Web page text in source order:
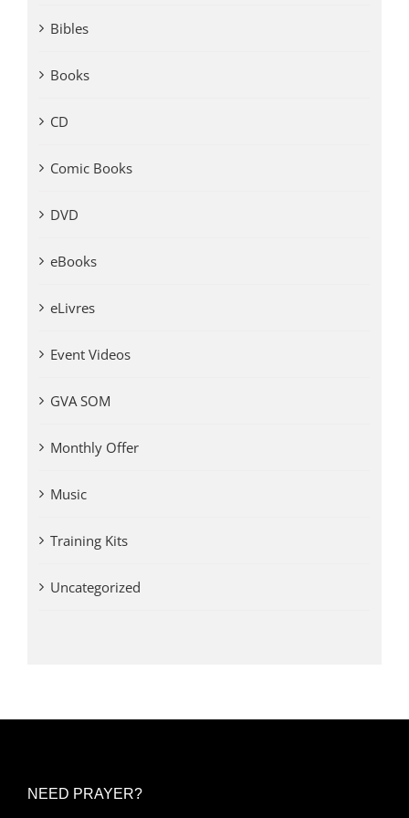
Bibles
Books
CD
Comic Books
DVD
eBooks
eLivres
Event Videos
GVA SOM
Monthly Offer
Music
Training Kits
Uncategorized
NEED PRAYER?